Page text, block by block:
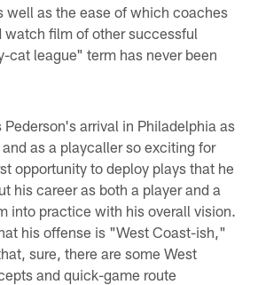
well as the ease of which coaches
watch film of other successful
cat league" term has never been
arrival in Philadelphia as
as a playcaller so exciting for
opportunity to deploy plays that he
his career as both a player and a
into practice with his overall vision.
his offense is "West Coast-ish,"
sure, there are some West
and quick-game route